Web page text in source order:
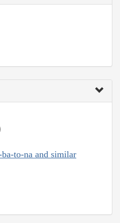
to-na and similar